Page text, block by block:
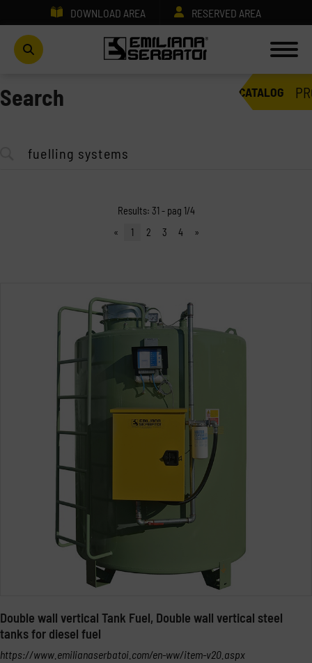
DOWNLOAD AREA RESERVED AREA
CATALOG
Search
Results: 31 - pag 1/4
«
1 2 3 4 »
Double wall vertical Tank Fuel, Double wall vertical steel
tanks for diesel fuel
https://www.emilianaserbatoi.com/en-ww/item-v20.aspx